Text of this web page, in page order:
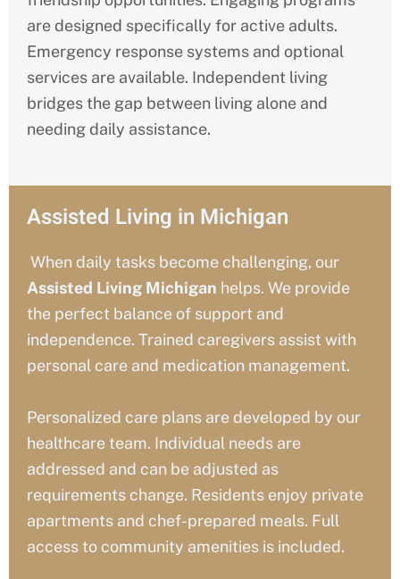
are designed specifically for active adults.
Emergency response systems and optional
services are available. Independent living
bridges the gap between living alone and
needing daily assistance.
Assisted Living in Michigan
When daily tasks become challenging, our
Assisted Living Michigan helps. We provide
the perfect balance of support and
independence. Trained caregivers assist with
personal care and medication management.
Personalized care plans are developed by our
healthcare team. Individual needs are
addressed and can be adjusted as
requirements change. Residents enjoy private
apartments and chef-prepared meals. Full
access to community amenities is included.